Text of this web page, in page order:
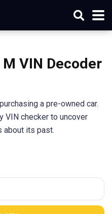
VIN Decoder
a pre-owned car.
VIN checker to uncover
about its past.